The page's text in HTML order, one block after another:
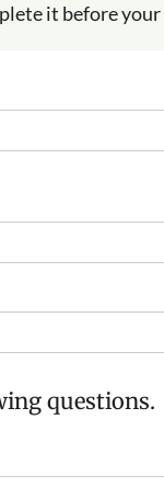
it before
questions.